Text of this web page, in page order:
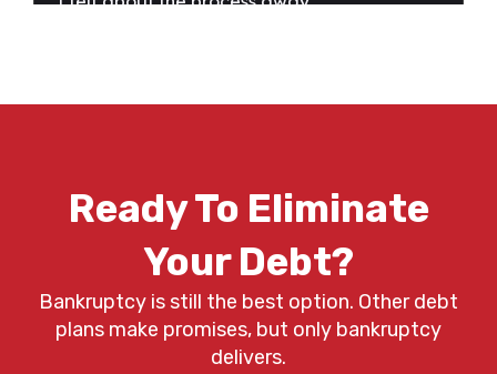
Ready To Eliminate
Your Debt?
Bankruptcy is still the best option. Other debt
plans make promises, but only bankruptcy
delivers.